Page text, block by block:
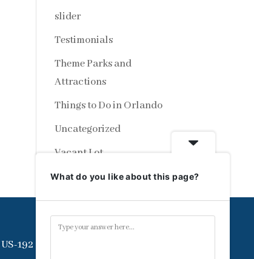
slider
Testimonials
Theme Parks and
Attractions
Things to Do in Orlando
Uncategorized
Vacant Lot
192
What do you like about this page?